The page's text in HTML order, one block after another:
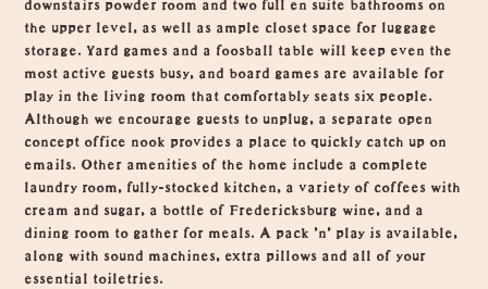
the upper level, as well as ample closet space for luggage
storage. Yard games and a foosball table will keep even the
most active guests busy, and board games are available for
play in the living room that comfortably seats six people.
Although we encourage guests to unplug, a separate open
concept office nook provides a place to quickly catch up on
emails. Other amenities of the home include a complete
laundry room, fully-stocked kitchen, a variety of coffees with
cream and sugar, a bottle of Fredericksburg wine, and a
dining room to gather for meals. A pack 'n' play is available,
along with sound machines, extra pillows and all of your
essential toiletries.